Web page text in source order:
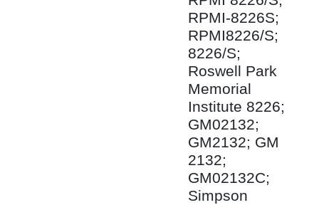
RPMI-8226S;
RPMI8226/S;
8226/S;
Roswell Park
Memorial
Institute 8226;
GM02132;
GM2132; GM
2132;
GM02132C;
Simpson